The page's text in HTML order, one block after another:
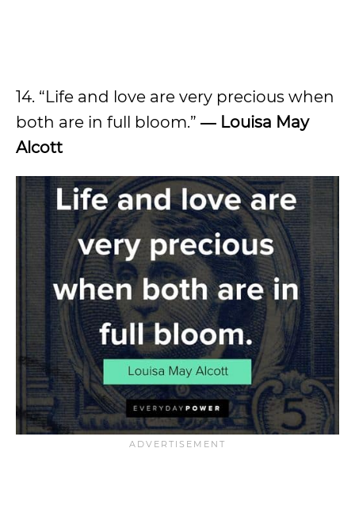
14. “Life and love are very precious when
both are in full bloom.” ― Louisa May
Alcott